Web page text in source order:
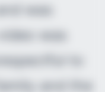
was
was
to
and the